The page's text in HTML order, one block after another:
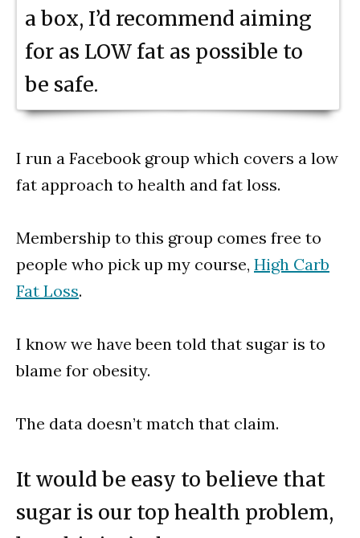
a box, I’d recommend aiming
for as LOW fat as possible to
be safe.
I run a Facebook group which covers a low
fat approach to health and fat loss.
Membership to this group comes free to
people who pick up my course, High Carb
Fat Loss.
I know we have been told that sugar is to
blame for obesity.
The data doesn’t match that claim.
It would be easy to believe that
sugar is our top health problem,